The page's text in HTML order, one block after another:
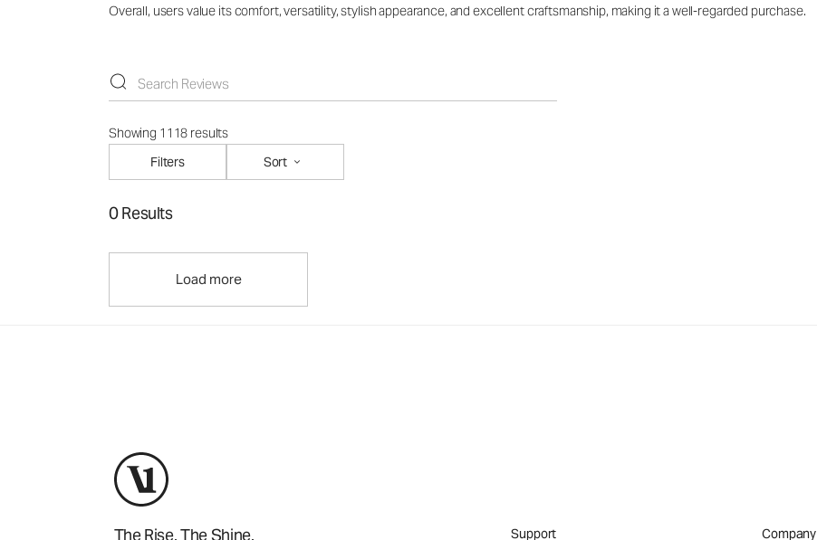
Overall, users value its comfort, versatility, stylish appearance, and excellent craftsmanship, making it a well-regarded purchase.
Showing 1118 results
Filters
Sort
0 Results
Load more
The Rise. The Shine. Support Company